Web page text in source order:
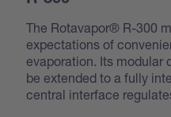
The Rotavapor® R-300
expectations of
evaporation. Its modular
be extended to a fully
central interface